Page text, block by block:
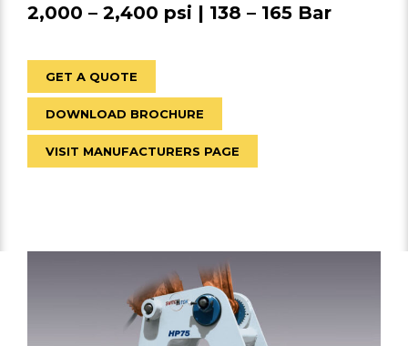
2,000 – 2,400 psi | 138 – 165 Bar
GET A QUOTE
DOWNLOAD BROCHURE
VISIT MANUFACTURERS PAGE